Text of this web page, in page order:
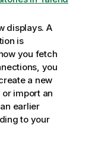
displays. A
is
you fetch
you
a new
import an
earlier
to your